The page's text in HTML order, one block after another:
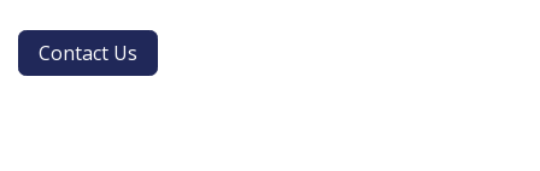
Contact Us